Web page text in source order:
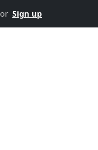
or Sign up